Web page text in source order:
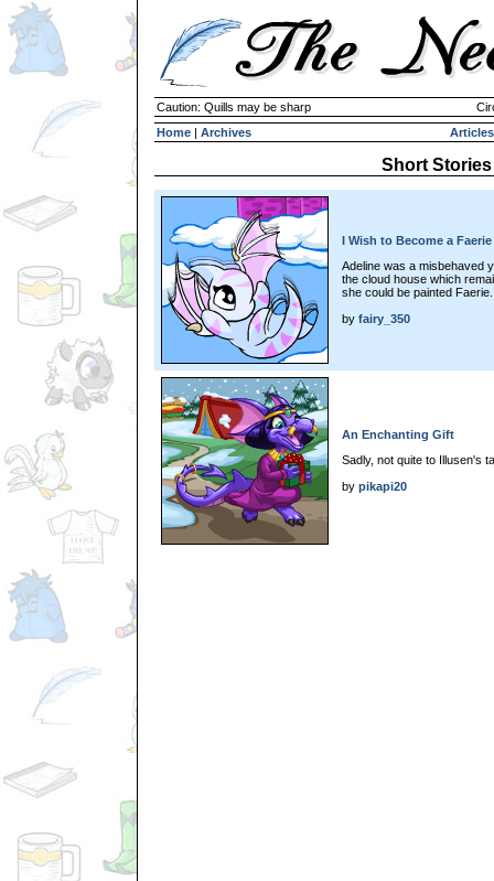
Caution: Quills may be sharp
Home | Archives Articles
Short Stories
I Wish to Become a Faerie
Adeline was a misbehaved
the cloud house which
she could be painted Faerie.
by fairy_350
An Enchanting Gift
Sadly, not quite to Illusen's
by pikapi20